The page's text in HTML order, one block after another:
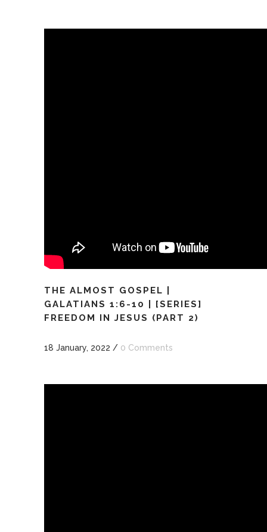
THE ALMOST GOSPEL |
GALATIANS 1:6-10 | [SERIES]
FREEDOM IN JESUS (PART 2)
18 January, 2022 / 0 Comments